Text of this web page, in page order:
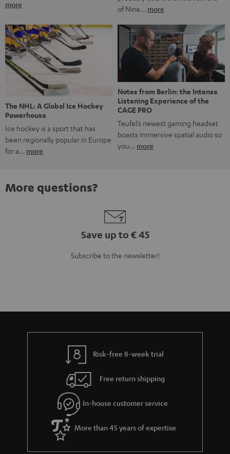
more
of Nine… more
The NHL: A Global Ice Hockey
Powerhouse
Ice hockey is a sport that has
been regionally popular in Europe
for a… more
Notes from Berlin: the Intense
Listening Experience of the
CAGE PRO
Teufel’s newest gaming headset
boasts immersive spatial audio so
you… more
More questions?
Save up to € 45
Subscribe to the newsletter!
Risk-free 8-week trial
Free return shipping
In-house customer service
More than 45 years of expertise